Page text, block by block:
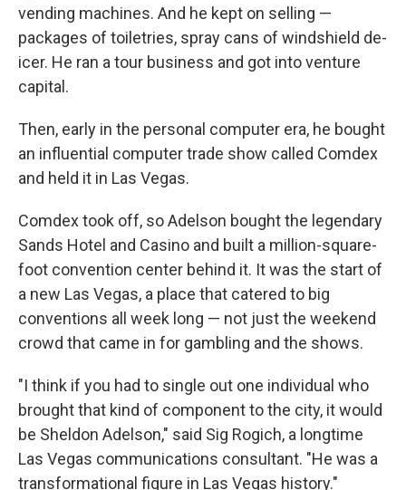
vending machines. And he kept on selling —
packages of toiletries, spray cans of windshield de-
icer. He ran a tour business and got into venture
capital.
Then, early in the personal computer era, he bought
an influential computer trade show called Comdex
and held it in Las Vegas.
Comdex took off, so Adelson bought the legendary
Sands Hotel and Casino and built a million-square-
foot convention center behind it. It was the start of
a new Las Vegas, a place that catered to big
conventions all week long — not just the weekend
crowd that came in for gambling and the shows.
"I think if you had to single out one individual who
brought that kind of component to the city, it would
be Sheldon Adelson," said Sig Rogich, a longtime
Las Vegas communications consultant. "He was a
transformational figure in Las Vegas history."